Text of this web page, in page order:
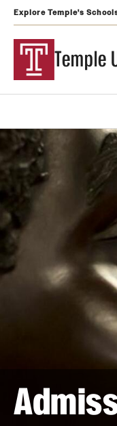
Explore Temple's
Temple
Search
Visit Apply
Admissions
Undergraduate
Graduate and
Academics